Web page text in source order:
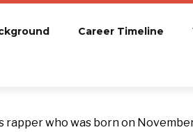
Career Timeline
rapper who was born on